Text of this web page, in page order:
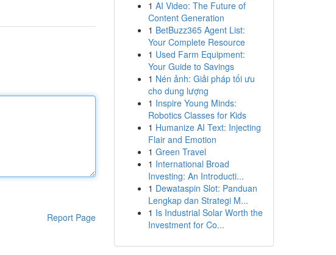
Report Page
1 AI Video: The Future of
Content Generation
1 BetBuzz365 Agent List:
Your Complete Resource
1 Used Farm Equipment:
Your Guide to Savings
1 Nén ảnh: Giải pháp tối ưu
cho dung lượng
1 Inspire Young Minds:
Robotics Classes for Kids
1 Humanize AI Text: Injecting
Flair and Emotion
1 Green Travel
1 International Broad
Investing: An Introducti...
1 Dewataspin Slot: Panduan
Lengkap dan Strategi M...
1 Is Industrial Solar Worth the
Investment for Co...